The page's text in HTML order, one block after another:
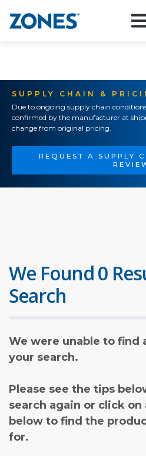
SUPPLY CHAIN &
Due to ongoing supply chain
confirmed by the manufacturer at
change from original pricing.
REQUEST A SUPPLY
We Found 0
Search
We were unable to find
your search.
Please see the tips
search again or click
below to find the
for.